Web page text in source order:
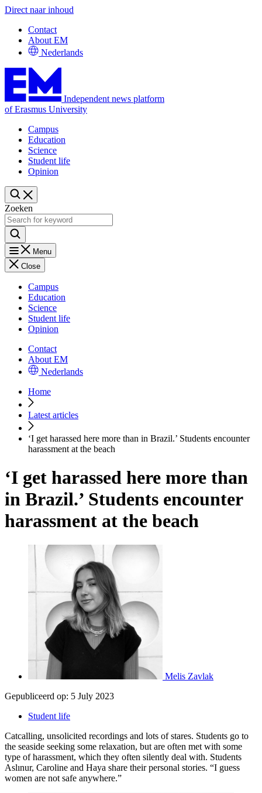
Direct naar inhoud
Contact
About EM
Nederlands
Independent news platform
of Erasmus University
Campus
Education
Science
Student life
Opinion
Zoeken
Menu
Close
Campus
Education
Science
Student life
Opinion
Contact
About EM
Nederlands
Home
Latest articles
‘I get harassed here more than in Brazil.’ Students encounter
harassment at the beach
‘I get harassed here more than
in Brazil.’ Students encounter
harassment at the beach
Melis Zavlak
Gepubliceerd op: 5 July 2023
Student life
Catcalling, unsolicited recordings and lots of stares. Students go to
the seaside seeking some relaxation, but are often met with some
type of harassment, which they often silently deal with. Students
Aslınur, Caroline and Haya share their personal stories. “I guess
women are not safe anywhere.”